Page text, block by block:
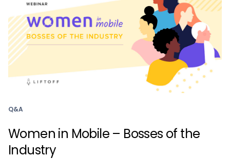
Q&A
Women in Mobile – Bosses of the
Industry